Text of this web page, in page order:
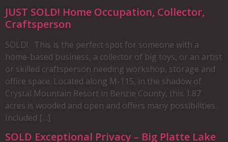
JUST SOLD! Home Occupation, Collector,
Craftsperson
SOLD! This is the perfect spot for someone with a
home-based business, a collector of big toys, or an artist
or skilled craftsperson needing workshop, storage and
office space. Located along M-115, in the shadow of
Crystal Mountain Resort in Benzie County, this 1.87
acres is wooded and open and offers many possibilities.
Included […]
SOLD Exceptional Privacy – Big Platte Lake